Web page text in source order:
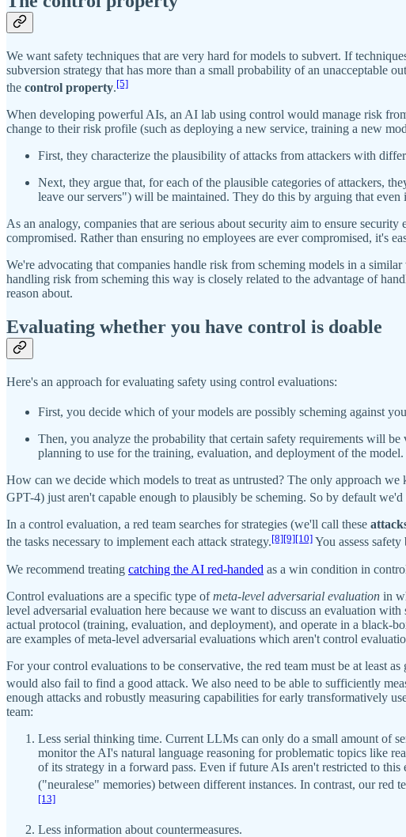
We want safety techniques that are very hard for models to subvert. If
subversion strategy that has more than a small probability of an unacceptable
the control property.[5]
When developing powerful AIs, an AI lab using control would manage risk
change to their risk profile (such as deploying a new service, training a new
First, they characterize the plausibility of attacks from attackers with
Next, they argue that, for each of the plausible categories of attackers,
leave our servers") will be maintained. They do this by arguing that
As an analogy, companies that are serious about security aim to ensure
compromised. Rather than ensuring no employees are ever compromised, it's
We're advocating that companies handle risk from scheming models in a
handling risk from scheming this way is closely related to the advantage of
reason about.
Evaluating whether you have control is doable
Here's an approach for evaluating safety using control evaluations:
First, you decide which of your models are possibly scheming against you
Then, you analyze the probability that certain safety requirements will
planning to use for the training, evaluation, and deployment of the model.
How can we decide which models to treat as untrusted? The only approach
GPT-4) just aren't capable enough to plausibly be scheming. So by default
In a control evaluation, a red team searches for strategies (we'll call these
the tasks necessary to implement each attack strategy.[8][9][10] You assess
We recommend treating catching the AI red-handed as a win condition in
Control evaluations are a specific type ofmeta-level adversarial evaluation in
level adversarial evaluation here because we want to discuss an evaluation
actual protocol (training, evaluation, and deployment), and operate in a
are examples of meta-level adversarial evaluations which aren't control
For your control evaluations to be conservative, the red team must be at least
would also fail to find a good attack. We also need to be able to sufficiently
enough attacks and robustly measuring capabilities for early transformatively
team:
Less serial thinking time. Current LLMs can only do a small amount of
monitor the AI's natural language reasoning for problematic topics like
of its strategy in a forward pass. Even if future AIs aren't restricted to
("neuralese" memories) between different instances. In contrast, our red
[13]
Less information about countermeasures.